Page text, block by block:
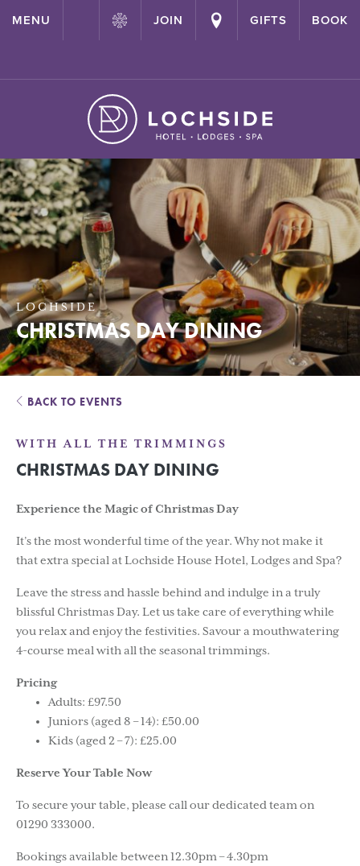
{ "@context": "http://schema.org" ,"@type": "Hotel" ,"name":
"Lochside House Hotel" ,"url": "https://lochside-hotel.com/" }
MENU JOIN GIFTS BOOK
LOCHSIDE
CHRISTMAS DAY DINING
BACK TO EVENTS
WITH ALL THE TRIMMINGS
CHRISTMAS DAY DINING
Experience the Magic of Christmas Day
It’s the most wonderful time of the year. Why not make it
that extra special at Lochside House Hotel, Lodges and Spa?
Leave the stress and hassle behind and indulge in a truly
blissful Christmas Day. Let us take care of everything while
you relax and enjoy the festivities. Savour a mouthwatering
4-course meal with all the seasonal trimmings.
Pricing
Adults: £97.50
Juniors (aged 8 – 14): £50.00
Kids (aged 2 – 7): £25.00
Reserve Your Table Now
To secure your table, please call our dedicated team on
01290 333000.
Bookings available between 12.30pm – 4.30pm